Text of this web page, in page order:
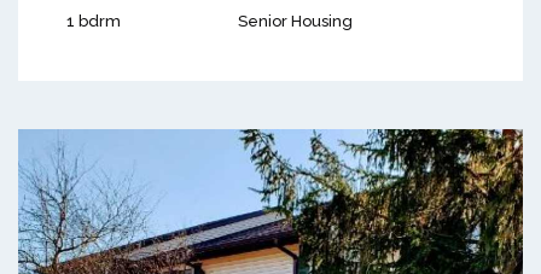
1 bdrm Senior Housing